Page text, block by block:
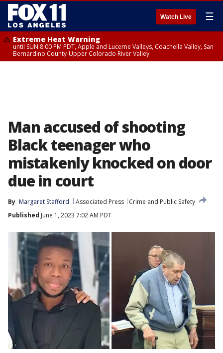
Watch Live ☰
Extreme Heat Warning
until SUN 8:00 PM PDT, Apple and Lucerne Valleys, Coachella Valley, San
Bernardino County-Upper Colorado River Valley
Man accused of shooting
Black teenager who
mistakenly knocked on door
due in court
By Margaret Stafford Associated Press
Crime and Public Safety
Published June 1, 2023 7:02 AM PDT